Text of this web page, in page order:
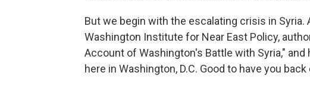
But we begin with the escalating crisis in
Washington Institute for Near East Policy,
Account of Washington's Battle with Syria,"
here in Washington, D.C. Good to have you